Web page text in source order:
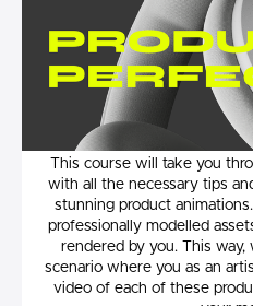
Product
This course will take you
with all the necessary tips
stunning product
professionally modelled
rendered by you. This way,
scenario where you as an
video of each of these